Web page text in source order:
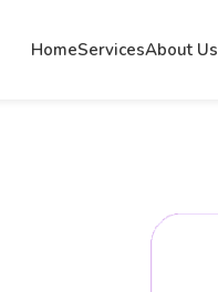
HomeServicesAbout Us